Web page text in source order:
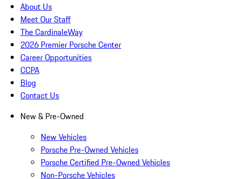
About Us
Meet Our Staff
The CardinaleWay
2026 Premier Porsche Center
Career Opportunities
CCPA
Blog
Contact Us
New & Pre-Owned
New Vehicles
Porsche Pre-Owned Vehicles
Porsche Certified Pre-Owned Vehicles
Non-Porsche Vehicles